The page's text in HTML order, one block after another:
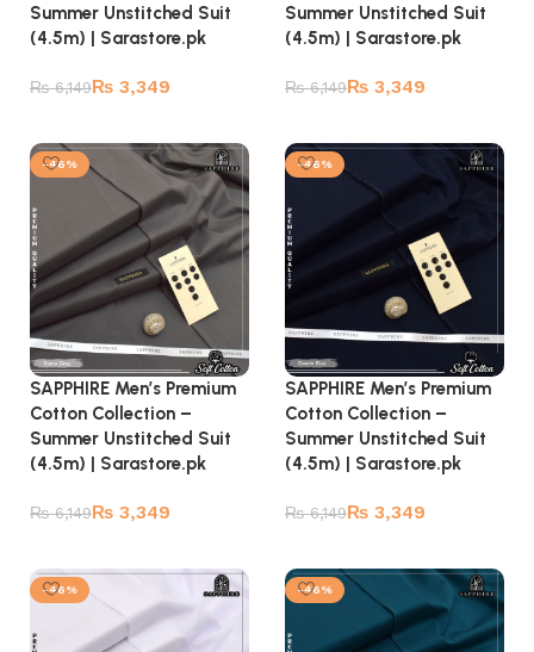
Summer Unstitched Suit
(4.5m) | Sarastore.pk
₨6,149₨ 3,349
Summer Unstitched Suit
(4.5m) | Sarastore.pk
₨6,149₨ 3,349
-46%
SAPPHIRE Men’s Premium
Cotton Collection –
Summer Unstitched Suit
(4.5m) | Sarastore.pk
₨6,149₨ 3,349
-46%
SAPPHIRE Men’s Premium
Cotton Collection –
Summer Unstitched Suit
(4.5m) | Sarastore.pk
₨6,149₨ 3,349
-46% -46%